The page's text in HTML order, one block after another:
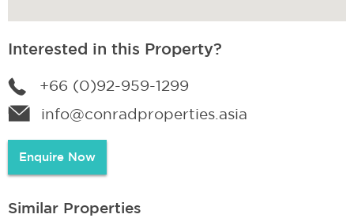
Interested in this Property?
+66 (0)92-959-1299
info@conradproperties.asia
Enquire Now
Similar Properties